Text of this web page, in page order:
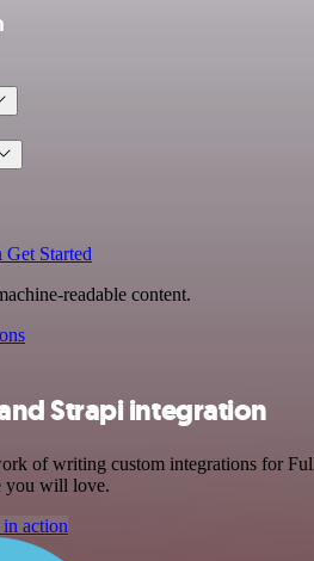
Get Started
readable content.
Strapi integration
of writing custom integrations for
you will love.
in action